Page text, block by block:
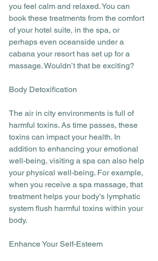
you feel calm and relaxed. You can
book these treatments from the comfort
of your hotel suite, in the spa, or
perhaps even oceanside under a
cabana your resort has set up for a
massage. Wouldn’t that be exciting?
Body Detoxification
The air in city environments is full of
harmful toxins. As time passes, these
toxins can impact your health. In
addition to enhancing your emotional
well-being, visiting a spa can also help
your physical well-being. For example,
when you receive a spa massage, that
treatment helps your body’s lymphatic
system flush harmful toxins within your
body.
Enhance Your Self-Esteem